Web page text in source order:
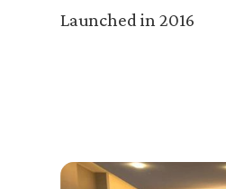
Launched in 2016